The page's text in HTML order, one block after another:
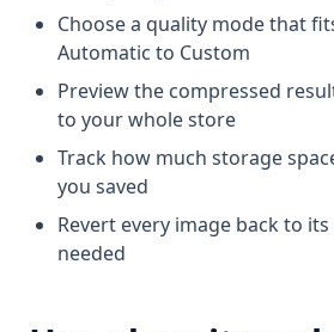
Choose a quality mode that
Automatic to Custom
Preview the compressed
to your whole store
Track how much storage
you saved
Revert every image back to
needed